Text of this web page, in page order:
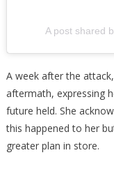
A post shared
A week after the attack,
aftermath, expressing
future held. She
this happened to her
greater plan in store.